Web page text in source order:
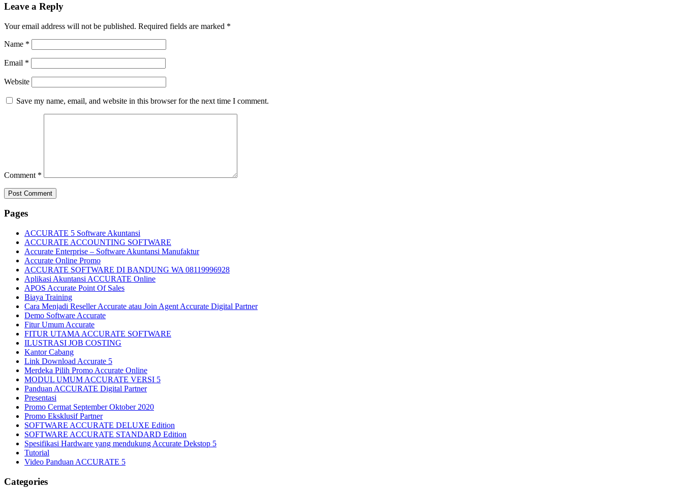
Leave a Reply
Your email address will not be published. Required fields are marked *
Name *
Email *
Website
Save my name, email, and website in this browser for the next time I comment.
Comment *
Pages
ACCURATE 5 Software Akuntansi
ACCURATE ACCOUNTING SOFTWARE
Accurate Enterprise – Software Akuntansi Manufaktur
Accurate Online Promo
ACCURATE SOFTWARE DI BANDUNG WA 08119996928
Aplikasi Akuntansi ACCURATE Online
APOS Accurate Point Of Sales
Biaya Training
Cara Menjadi Reseller Accurate atau Join Agent Accurate Digital Partner
Demo Software Accurate
Fitur Umum Accurate
FITUR UTAMA ACCURATE SOFTWARE
ILUSTRASI JOB COSTING
Kantor Cabang
Link Download Accurate 5
Merdeka Pilih Promo Accurate Online
MODUL UMUM ACCURATE VERSI 5
Panduan ACCURATE Digital Partner
Presentasi
Promo Cermat September Oktober 2020
Promo Eksklusif Partner
SOFTWARE ACCURATE DELUXE Edition
SOFTWARE ACCURATE STANDARD Edition
Spesifikasi Hardware yang mendukung Accurate Dekstop 5
Tutorial
Video Panduan ACCURATE 5
Categories